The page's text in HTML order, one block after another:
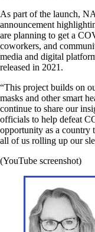
As part of the launch,
announcement
are planning to get a
coworkers, and
media and digital
released in 2021.
“This project builds on
masks and other smart
continue to share our
officials to help defeat
opportunity as a country
all of us rolling up our
(YouTube screenshot)